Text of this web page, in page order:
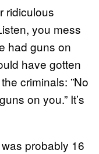
ridiculous
you mess
had guns on
have gotten
criminals: ”No
on you.” It’s
probably 16